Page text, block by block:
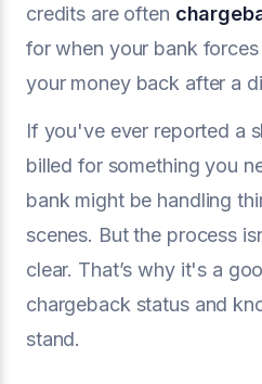
credits are often
for when your bank
your money back after a
If you've ever reported a
billed for something you
bank might be handling
scenes. But the process
clear. That’s why it's a
chargeback status and
stand.